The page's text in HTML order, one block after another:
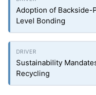
Adoption of Backside-
Level Bonding
Sustainability
Recycling